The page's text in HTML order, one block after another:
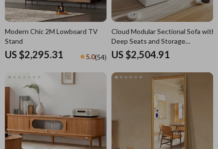
Cloud Modular Sectional Sofa with
Deep Seats and Storage
Ottomans
US $2,504.91
Modern Chic 2M Lowboard TV
Stand
US $2,295.31 5.0(54)